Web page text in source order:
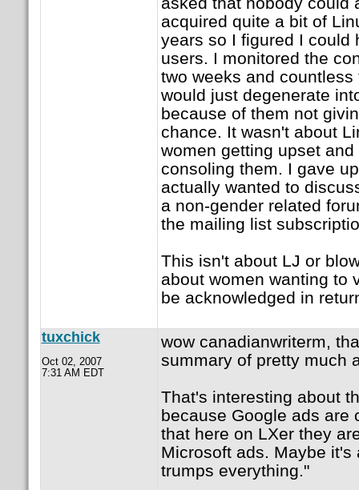
acquired quite a bit of
years so I figured I could
users. I monitored the
two weeks and
would just degenerate
because of them not
chance. It wasn't about
women getting upset
consoling them. I gave
actually wanted to
a non-gender related
the mailing list
This isn't about LJ or
about women wanting to
be acknowledged in
tuxchick
Oct 02, 2007
7:31 AM EDT
wow canadianwriterm,
summary of pretty much
That's interesting about
because Google ads are
that here on LXer they
Microsoft ads. Maybe it's
trumps everything."